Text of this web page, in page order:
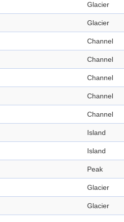
Glacier
Glacier
Channel
Channel
Channel
Channel
Channel
Island
Island
Peak
Glacier
Glacier